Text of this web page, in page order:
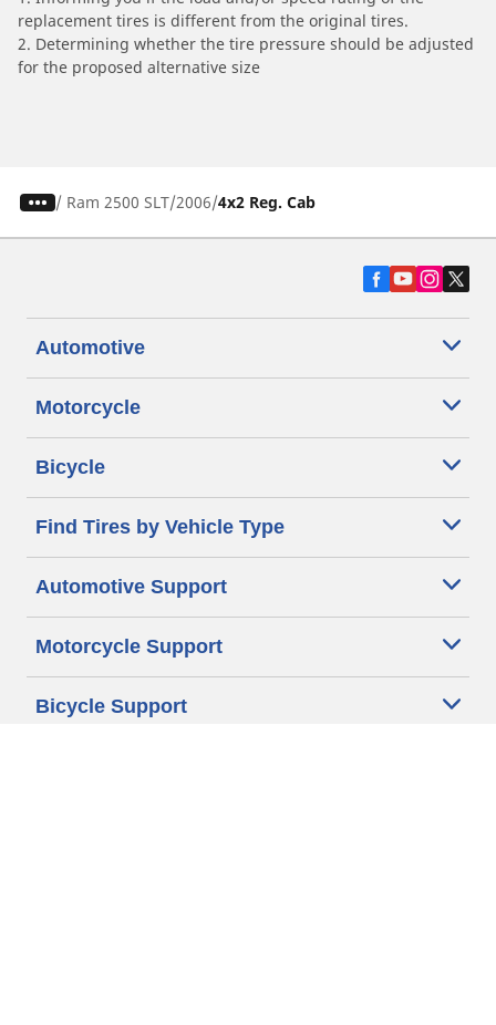
replacement tires is different from the original tires.
2. Determining whether the tire pressure should be adjusted
for the proposed alternative size
/ Ram 2500 SLT 2006 4x2 Reg. Cab
Automotive
Motorcycle
Bicycle
Find Tires by Vehicle Type
Automotive Support
Motorcycle Support
Bicycle Support